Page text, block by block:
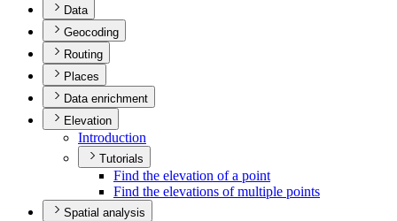
Data
Geocoding
Routing
Places
Data enrichment
Elevation
Introduction
Tutorials
Find the elevation of a point
Find the elevations of multiple points
Spatial analysis